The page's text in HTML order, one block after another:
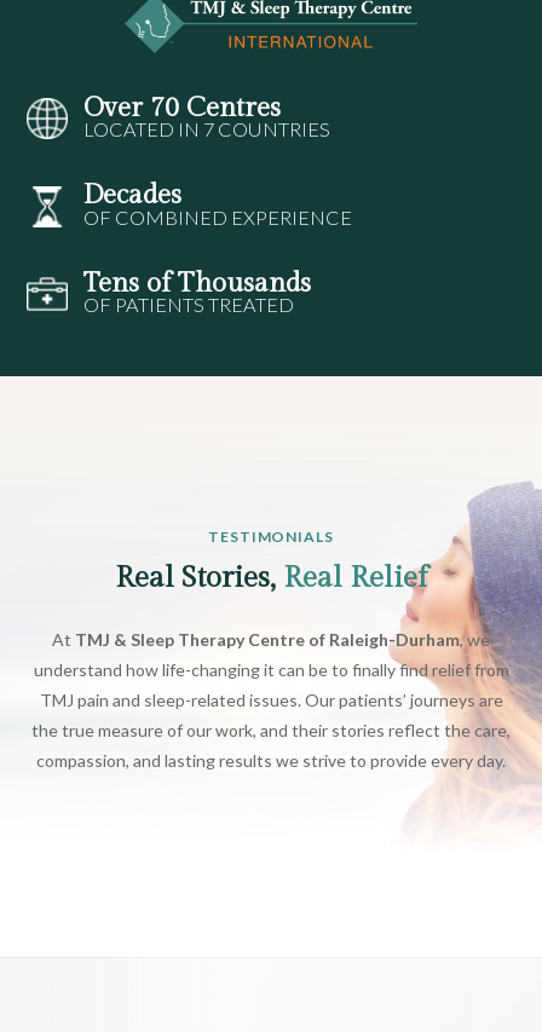
Over 70 Centres
LOCATED IN 7 COUNTRIES
Decades
OF COMBINED EXPERIENCE
Tens of Thousands
OF PATIENTS TREATED
TESTIMONIALS
Real Stories, Real Relief
At TMJ & Sleep Therapy Centre of Raleigh-Durham, we
understand how life-changing it can be to finally find relief from
TMJ pain and sleep-related issues. Our patients’ journeys are
the true measure of our work, and their stories reflect the care,
compassion, and lasting results we strive to provide every day.